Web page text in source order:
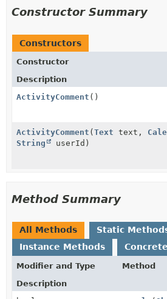
Constructor Summary
Constructors
Constructor
Description
ActivityComment ()
ActivityComment (Text text,
String
userId)
Method Summary
All Methods
Static
Instance Methods
Modifier and Type
Method
Description